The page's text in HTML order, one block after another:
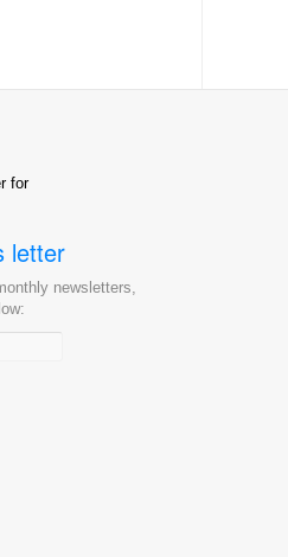
for
letter
newsletters,